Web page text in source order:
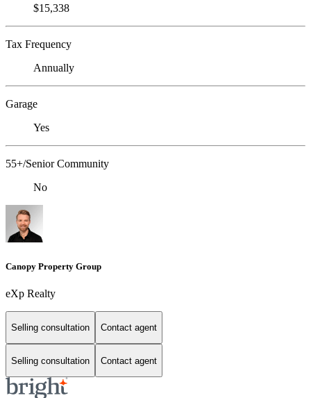
$15,338
Tax Frequency
Annually
Garage
Yes
55+/Senior Community
No
Canopy Property Group
eXp Realty
Selling consultation Contact agent
Selling consultation Contact agent